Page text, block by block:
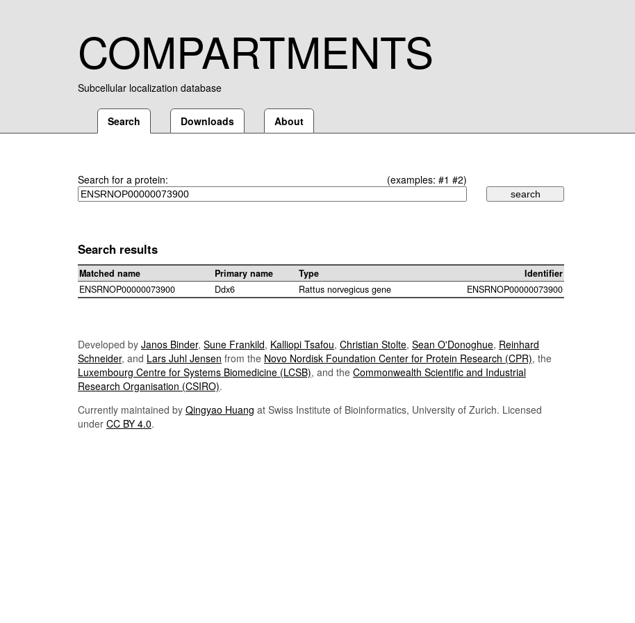
COMPARTMENTS
Subcellular localization database
Search Downloads About
Search for a protein: (examples: #1 #2)
Search results
Matched name Primary name Type
Identifier
ENSRNOP00000073900
Ddx6 Rattus norvegicus gene ENSRNOP00000073900
Developed by Janos Binder, Sune Frankild, Kalliopi Tsafou, Christian Stolte, Sean O'Donoghue, Reinhard
Schneider, and Lars Juhl Jensen from the Novo Nordisk Foundation Center for Protein Research (CPR), the
Luxembourg Centre for Systems Biomedicine (LCSB), and the Commonwealth Scientific and Industrial
Research Organisation (CSIRO).
Currently maintained by Qingyao Huang at Swiss Institute of Bioinformatics, University of Zurich. Licensed
under CC BY 4.0.